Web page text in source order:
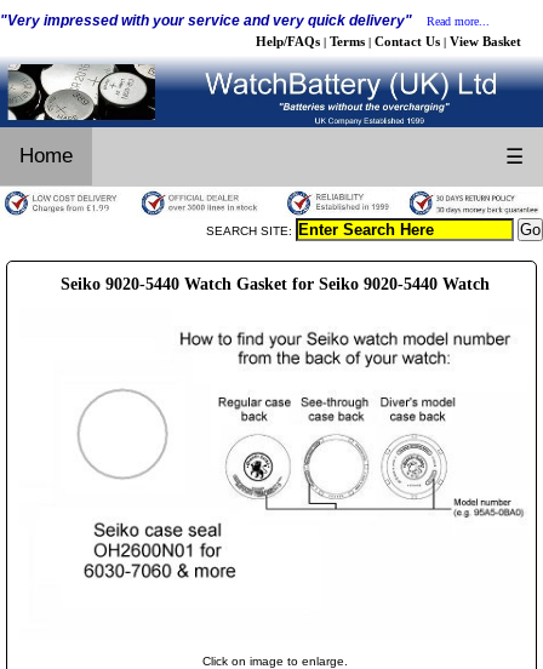
"Very impressed with your service and very quick delivery" Read more...
Help/FAQs | Terms | Contact Us | View Basket
Home ☰
SEARCH SITE:
Seiko 9020-5440 Watch Gasket for Seiko 9020-5440 Watch
Click on image to enlarge.